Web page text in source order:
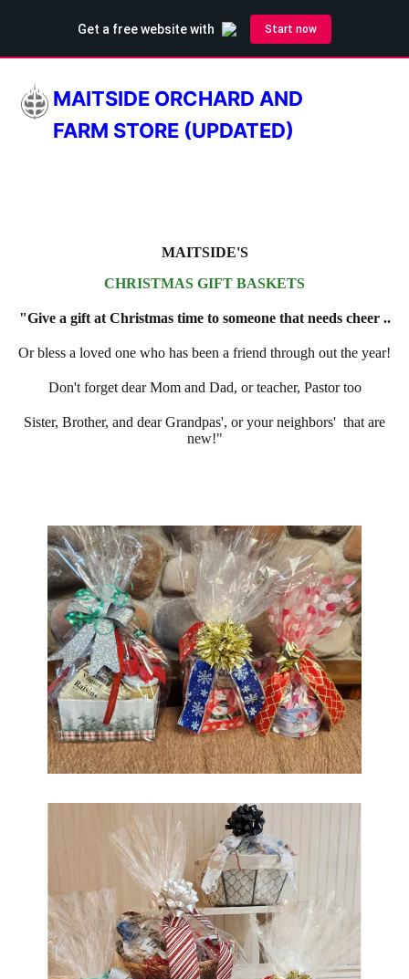
MAITSIDE ORCHARD AND
FARM STORE (UPDATED)
MAITSIDE'S
CHRISTMAS GIFT BASKETS
"Give a gift at Christmas time to someone that needs cheer ..
Or bless a loved one who has been a friend through out the year!
Don't forget dear Mom and Dad, or teacher, Pastor too
Sister, Brother, and dear Grandpas', or your neighbors' that are
new!"